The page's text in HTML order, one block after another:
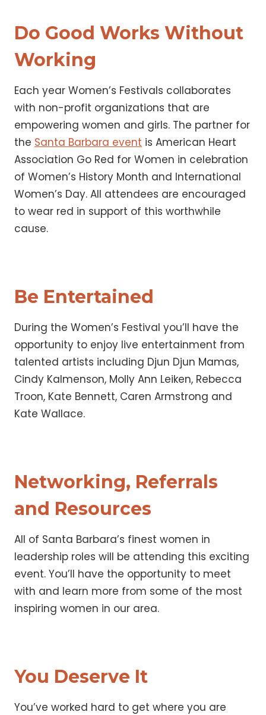
Do Good Works Without
Working
Each year Women’s Festivals collaborates
with non-profit organizations that are
empowering women and girls. The partner for
the Santa Barbara event is American Heart
Association Go Red for Women in celebration
of Women’s History Month and International
Women’s Day. All attendees are encouraged
to wear red in support of this worthwhile
cause.
Be Entertained
During the Women’s Festival you’ll have the
opportunity to enjoy live entertainment from
talented artists including Djun Djun Mamas,
Cindy Kalmenson, Molly Ann Leiken, Rebecca
Troon, Kate Bennett, Caren Armstrong and
Kate Wallace.
Networking, Referrals
and Resources
All of Santa Barbara’s finest women in
leadership roles will be attending this exciting
event. You’ll have the opportunity to meet
with and learn more from some of the most
inspiring women in our area.
You Deserve It
You’ve worked hard to get where you are